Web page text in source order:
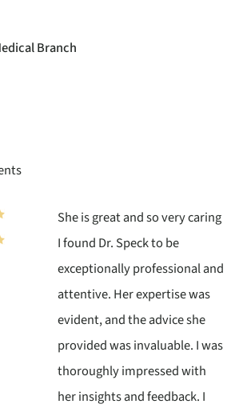
Branch
She is great and so very caring
I found Dr. Speck to be
exceptionally professional and
attentive. Her expertise was
evident, and the advice she
provided was invaluable. I was
thoroughly impressed with
her insights and feedback. I